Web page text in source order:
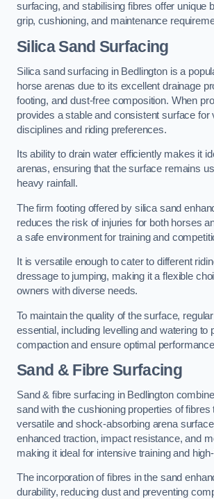
surfacing, and stabilising fibres offer unique
grip, cushioning, and maintenance
Silica Sand Surfacing
Silica sand surfacing in Bedlington is a
horse arenas due to its excellent drainage
footing, and dust-free composition. When
provides a stable and consistent surface for
disciplines and riding preferences.
Its ability to drain water efficiently makes it
arenas, ensuring that the surface remains
heavy rainfall.
The firm footing offered by silica sand
reduces the risk of injuries for both horses
a safe environment for training and
It is versatile enough to cater to different
dressage to jumping, making it a flexible
owners with diverse needs.
To maintain the quality of the surface,
essential, including levelling and watering to
compaction and ensure optimal
Sand & Fibre Surfacing
Sand & fibre surfacing in Bedlington
sand with the cushioning properties of fibres
versatile and shock-absorbing arena
enhanced traction, impact resistance, and
making it ideal for intensive training and
The incorporation of fibres in the sand
durability, reducing dust and preventing